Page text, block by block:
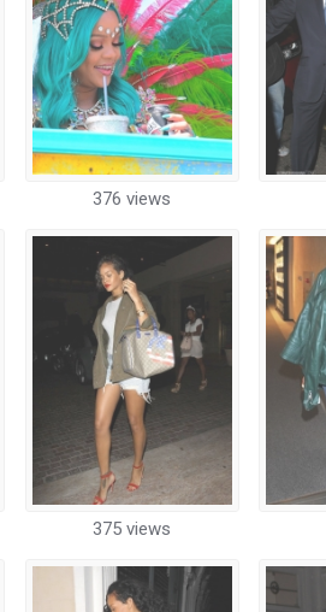
376 views
375 views